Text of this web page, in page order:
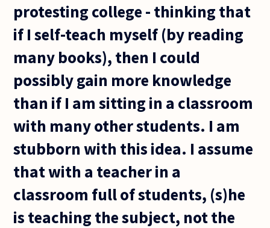
protesting college - thinking that
if I self-teach myself (by reading
many books), then I could
possibly gain more knowledge
than if I am sitting in a classroom
with many other students. I am
stubborn with this idea. I assume
that with a teacher in a
classroom full of students, (s)he
is teaching the subject, not the